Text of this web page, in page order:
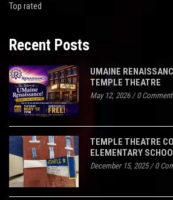
Top rated
Recent Posts
UMAINE
TEMPLE THEATRE
May 12, 2026/0
TEMPLE THEATRE
ELEMENTARY
December 15, 2025/0